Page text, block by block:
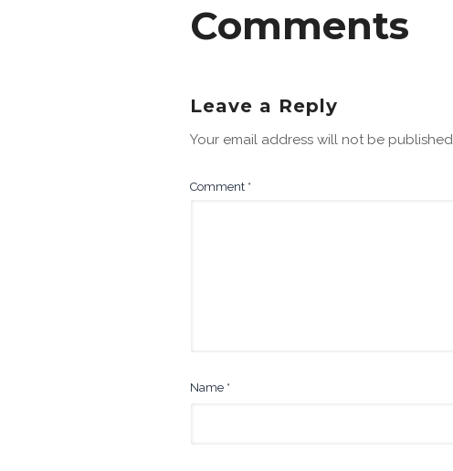
Comments
Leave a Reply
Your email address will not be published.
Comment *
Name *